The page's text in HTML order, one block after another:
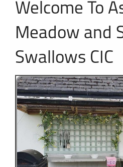
Welcome To
Meadow and
Swallows CIC